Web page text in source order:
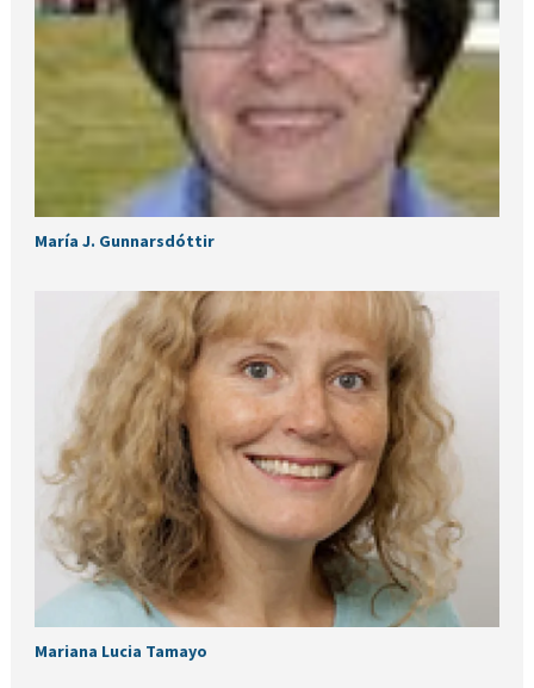
María J. Gunnarsdóttir
Mariana Lucia Tamayo